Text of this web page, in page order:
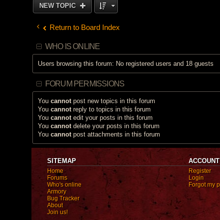
NEW TOPIC
Return to Board Index
WHO IS ONLINE
Users browsing this forum: No registered users and 18 guests
FORUM PERMISSIONS
You cannotpost new topics in this forum
You cannotreply to topics in this forum
You cannotedit your posts in this forum
You cannotdelete your posts in this forum
You cannotpost attachments in this forum
SITEMAP
Home
Forums
Who's online
Armory
Bug Tracker
About
Join us!
ACCOUNT
Register
Login
Forgot my